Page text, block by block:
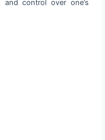
control over one’s